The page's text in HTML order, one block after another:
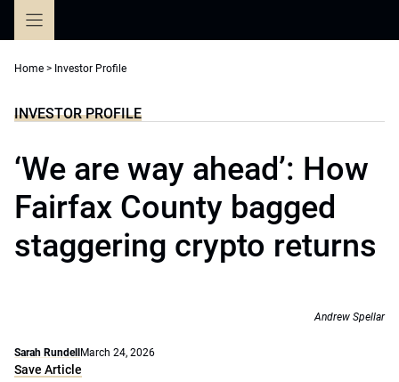
Home > Investor Profile
INVESTOR PROFILE
‘We are way ahead’: How
Fairfax County bagged
staggering crypto returns
Andrew Spellar
Sarah Rundell March 24, 2026
Save Article